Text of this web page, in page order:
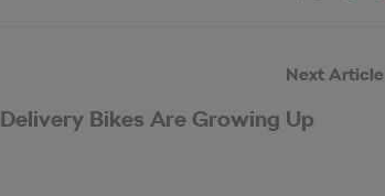
Next Article
Delivery Bikes Are Growing Up